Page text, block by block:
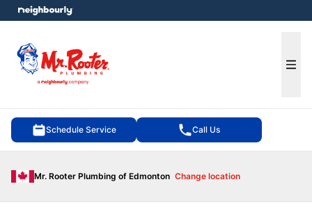
Schedule Service Call Us
Mr. Rooter Plumbing of Edmonton Change location
menu